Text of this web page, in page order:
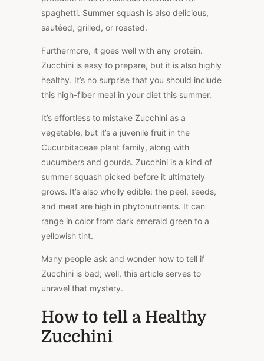
spaghetti. Summer squash is also delicious,
sautéed, grilled, or roasted.
Furthermore, it goes well with any protein.
Zucchini is easy to prepare, but it is also highly
healthy. It’s no surprise that you should include
this high-fiber meal in your diet this summer.
It’s effortless to mistake Zucchini as a
vegetable, but it’s a juvenile fruit in the
Cucurbitaceae plant family, along with
cucumbers and gourds. Zucchini is a kind of
summer squash picked before it ultimately
grows. It’s also wholly edible: the peel, seeds,
and meat are high in phytonutrients. It can
range in color from dark emerald green to a
yellowish tint.
Many people ask and wonder how to tell if
Zucchini is bad; well, this article serves to
unravel that mystery.
How to tell a Healthy
Zucchini